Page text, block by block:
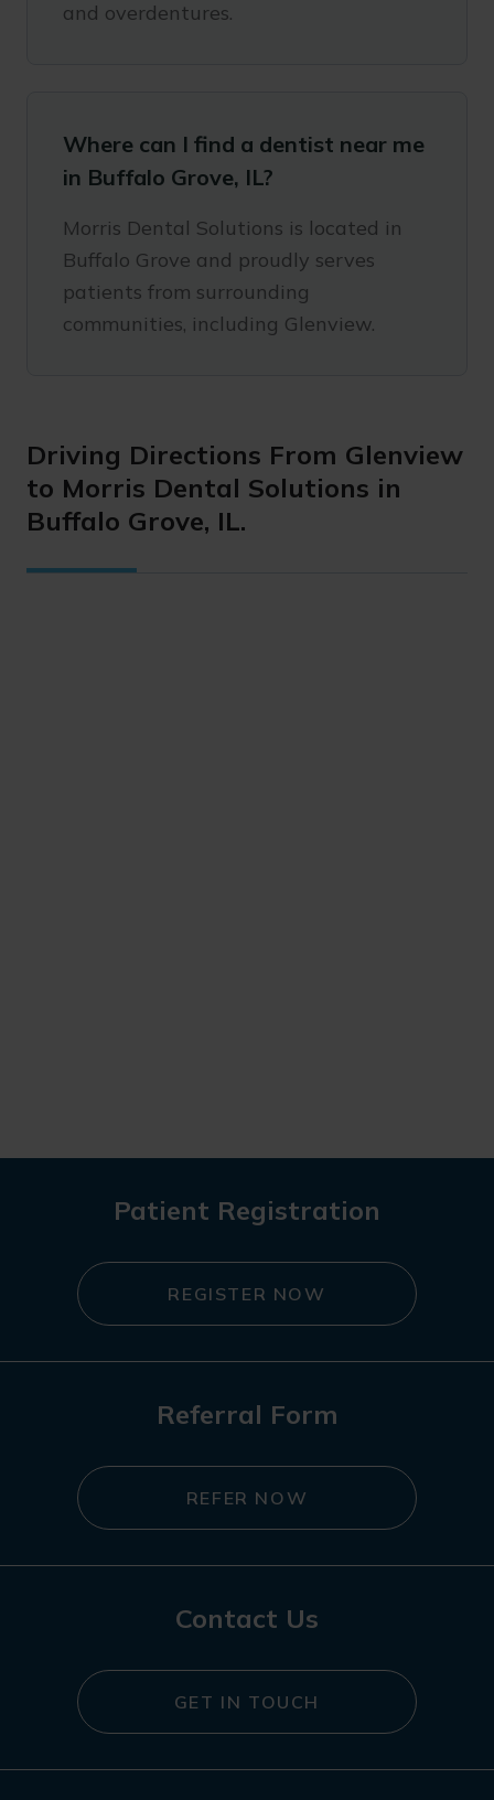
and overdentures.
Where can I find a dentist near me
in Buffalo Grove, IL?
Morris Dental Solutions is located in
Buffalo Grove and proudly serves
patients from surrounding
communities, including Glenview.
Driving Directions From Glenview
to Morris Dental Solutions in
Buffalo Grove, IL.
Patient Registration
REGISTER NOW
Referral Form
REFER NOW
Contact Us
GET IN TOUCH